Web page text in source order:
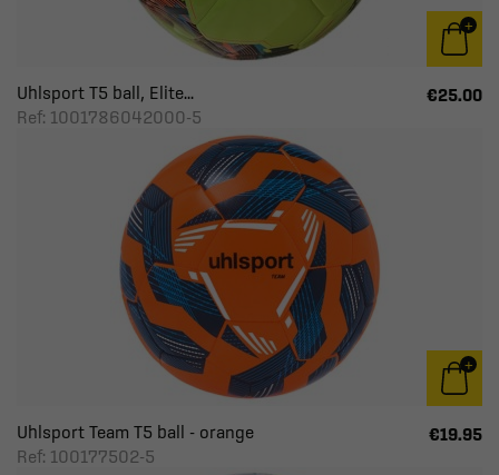
Uhlsport T5 ball, Elite...
Ref: 1001786042000-5
€25.00
Uhlsport Team T5 ball - orange
Ref: 100177502-5
€19.95